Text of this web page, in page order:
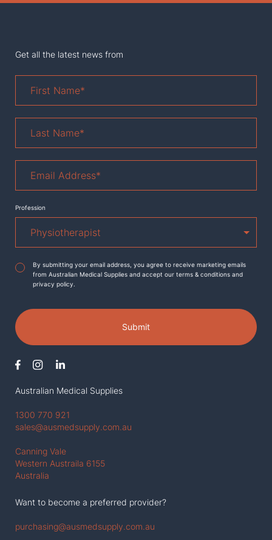
Australian Medical Supplies
1300 770 921
sales@ausmedsupply.com.au
Canning Vale
Western Austraila 6155
Australia
Want to become a preferred provider?
purchasing@ausmedsupply.com.au
Get all the latest news from
Name*
Name *
Address*
Profession
Agreement*
By submitting your email address, you agree to receive marketing emails
from Australian Medical Supplies and accept our terms & conditions and
privacy policy.
Submit